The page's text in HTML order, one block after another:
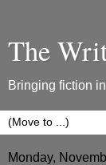
The
Bringing fiction
Monday,